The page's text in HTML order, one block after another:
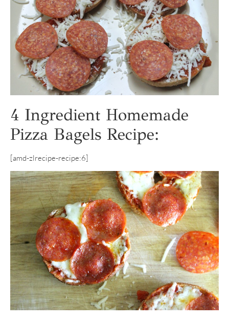
4 Ingredient Homemade
Pizza Bagels Recipe:
[amd-zlrecipe-recipe:6]